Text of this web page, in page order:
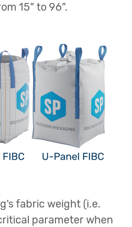
15” to 96”.
fabric weight (i.e.
parameter when